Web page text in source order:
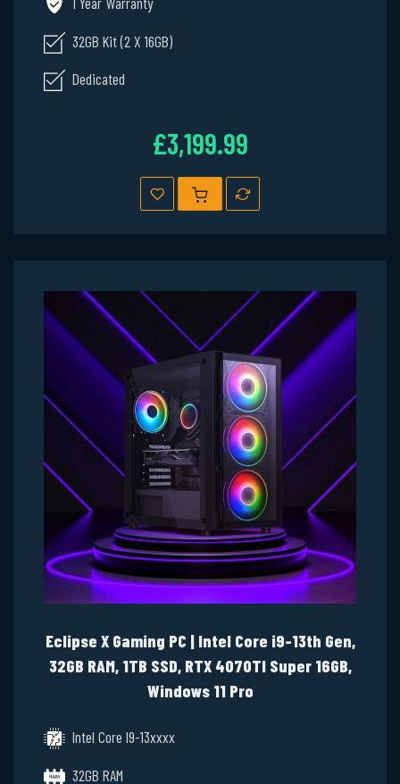
32GB Kit (2 X 16GB)
Dedicated
£3,199.99
Eclipse X Gaming PC | Intel Core i9-13th Gen,
32GB RAM, 1TB SSD, RTX 4070TI Super 16GB,
Windows 11 Pro
Intel Core I9-13xxxx
32GB RAM